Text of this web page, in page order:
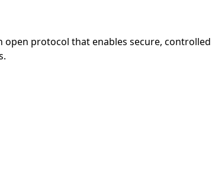
open protocol that enables secure, controlled